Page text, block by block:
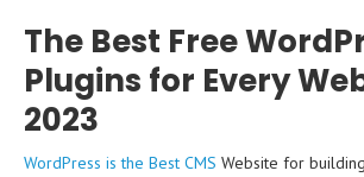
The Best Free
Plugins for Every
2023
WordPress is the Best CMS Website for